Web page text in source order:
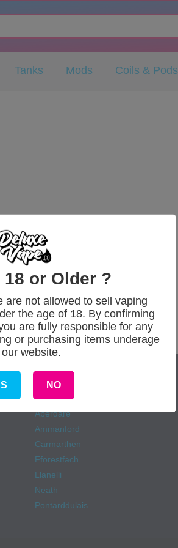
Tanks Mods Coils & Pods
Our stores
Aberdare
Ammanford
Carmarthen
Fforestfach
Llanelli
Neath
Pontarddulais
or Older ?
are not allowed to sell vaping
the age of 18. By confirming
are fully responsible for any
or purchasing items underage
website.
NO